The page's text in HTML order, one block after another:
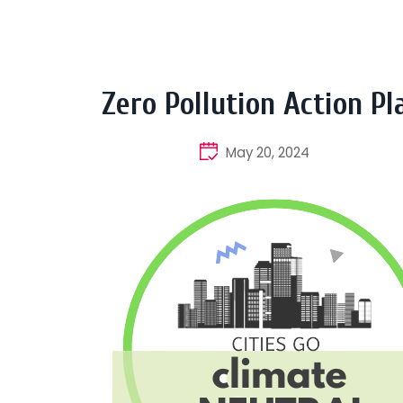
Zero Pollution Action
May 20, 2024